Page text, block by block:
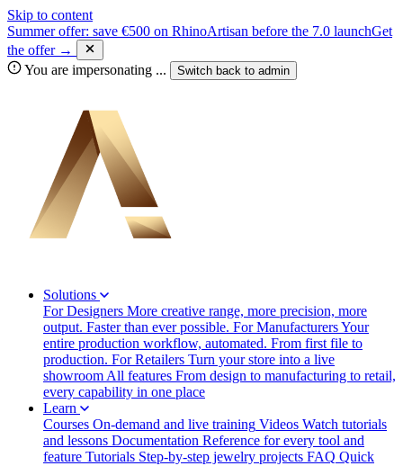
Skip to content
Summer offer: save €500 on RhinoArtisan before the 7.0 launchGet
the offer →
You are impersonating ... Switch back to admin
Solutions
For Designers More creative range, more precision, more
output. Faster than ever possible. For ManufacturersYour
entire production workflow, automated. From first file to
production. For Retailers Turn your store into a live
showroom All features From design to manufacturing to retail,
every capability in one place
Learn
Courses On-demand and live training Videos Watch tutorials
and lessons Documentation Reference for every tool and
feature Tutorials Step-by-step jewelry projects FAQ Quick